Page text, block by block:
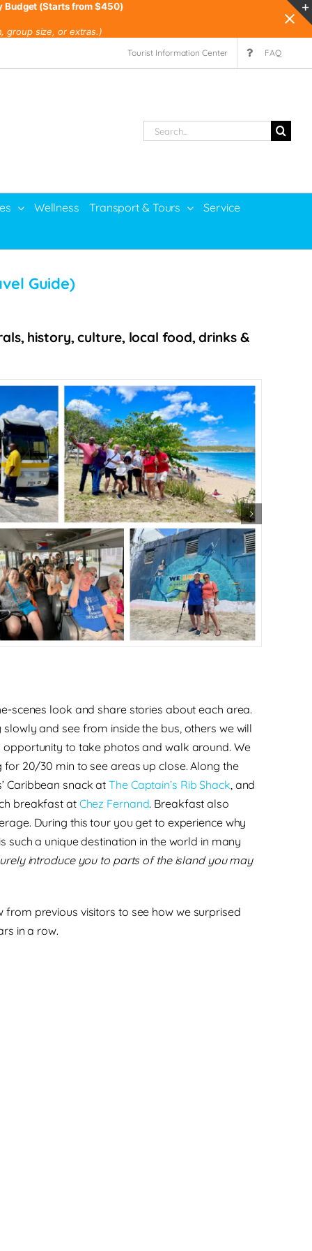
Budget (Starts from $450)
group size, or extras.)
Tourist Information Center FAQ
Search
Wellness Transport & Tours
Service
Guide)
history, culture, local food, drinks &
scenes look and share stories about each area.
and see from inside the bus, others we will
to take photos and walk around. We
20/30 min to see areas up close.Along the
Caribbean snack atThe Captain’s Rib Shack, and
breakfast at Chez Fernand. Breakfast also
During this tour you get to experience why
such a unique destination in the world in many
introduce you to parts of the island you may
from previous visitors to see how we surprised
in a row.